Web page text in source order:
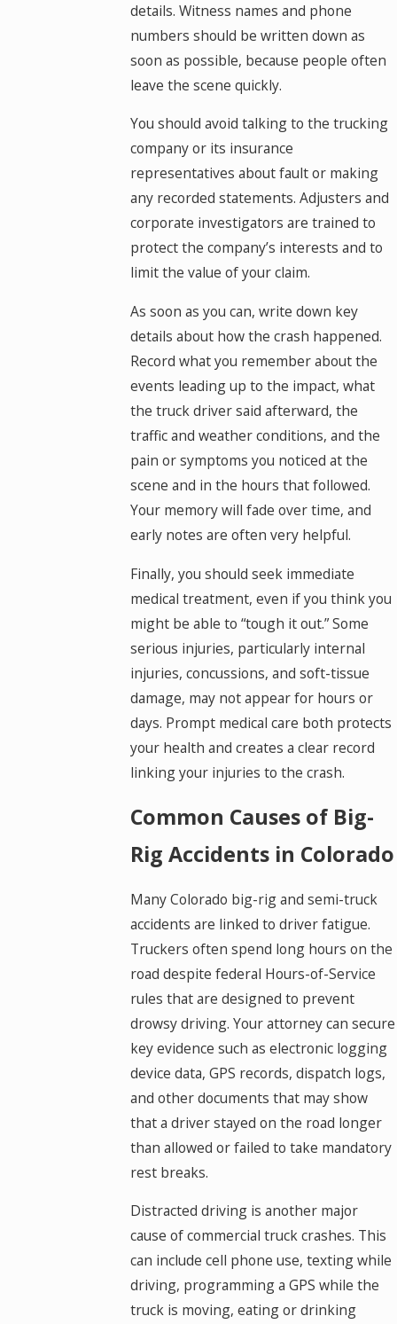
details. Witness names and phone
numbers should be written down as
soon as possible, because people often
leave the scene quickly.
You should avoid talking to the trucking
company or its insurance
representatives about fault or making
any recorded statements. Adjusters and
corporate investigators are trained to
protect the company’s interests and to
limit the value of your claim.
As soon as you can, write down key
details about how the crash happened.
Record what you remember about the
events leading up to the impact, what
the truck driver said afterward, the
traffic and weather conditions, and the
pain or symptoms you noticed at the
scene and in the hours that followed.
Your memory will fade over time, and
early notes are often very helpful.
Finally, you should seek immediate
medical treatment, even if you think you
might be able to “tough it out.” Some
serious injuries, particularly internal
injuries, concussions, and soft-tissue
damage, may not appear for hours or
days. Prompt medical care both protects
your health and creates a clear record
linking your injuries to the crash.
Common Causes of Big-
Rig Accidents in Colorado
Many Colorado big-rig and semi-truck
accidents are linked to driver fatigue.
Truckers often spend long hours on the
road despite federal Hours-of-Service
rules that are designed to prevent
drowsy driving. Your attorney can secure
key evidence such as electronic logging
device data, GPS records, dispatch logs,
and other documents that may show
that a driver stayed on the road longer
than allowed or failed to take mandatory
rest breaks.
Distracted driving is another major
cause of commercial truck crashes. This
can include cell phone use, texting while
driving, programming a GPS while the
truck is moving, eating or drinking